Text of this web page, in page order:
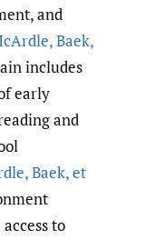
and
,Baek,
includes
early
and
,Baek,et
to